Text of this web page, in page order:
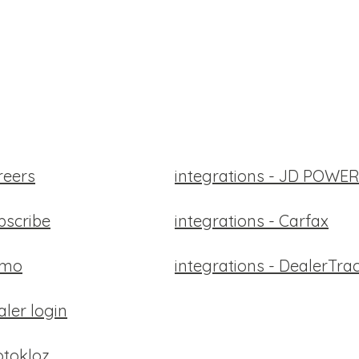
login
integrations - JD
integrations - Carfax
integrations -